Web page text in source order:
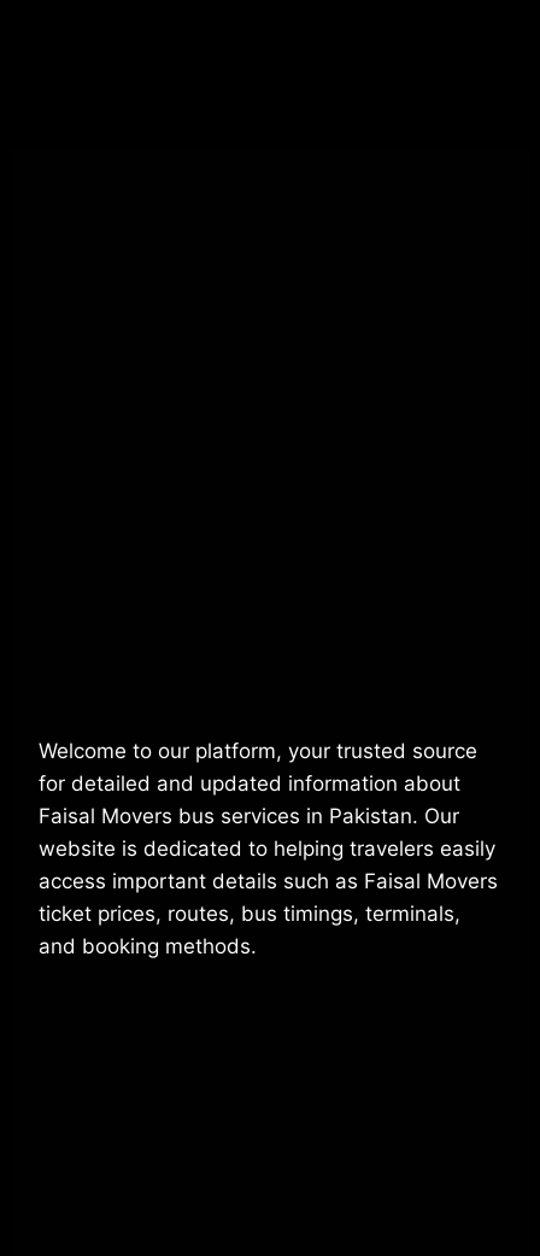
Welcome to our platform, your trusted source
for detailed and updated information about
Faisal Movers bus services in Pakistan. Our
website is dedicated to helping travelers easily
access important details such as Faisal Movers
ticket prices, routes, bus timings, terminals,
and booking methods.